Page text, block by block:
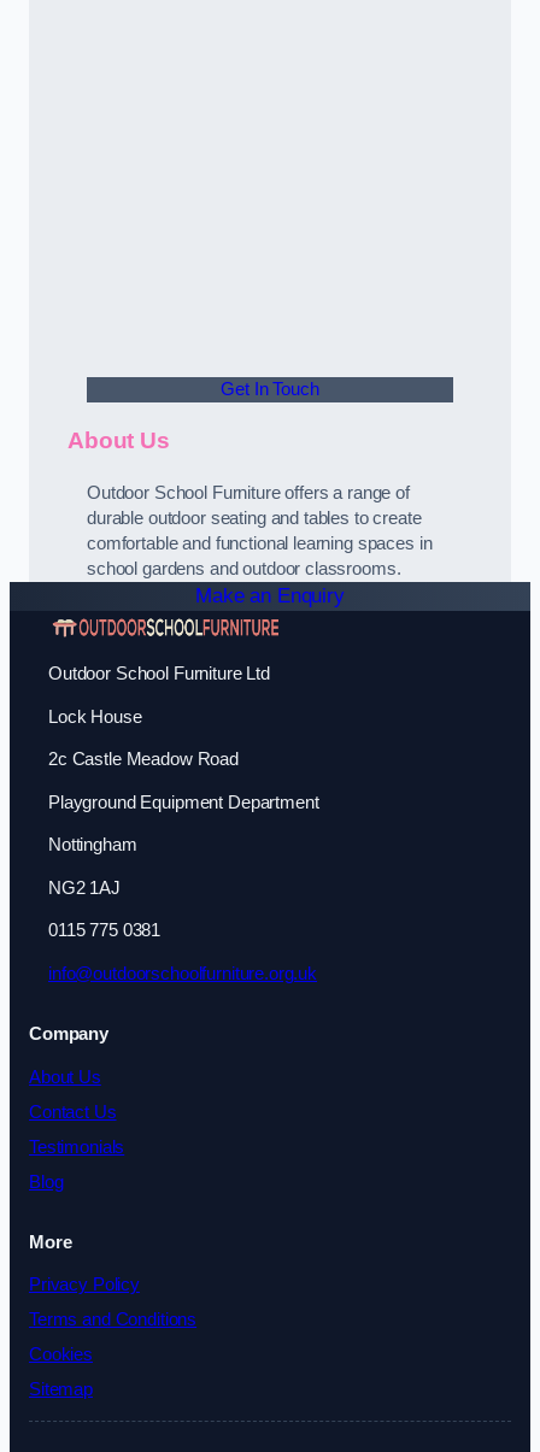
Get In Touch
About Us
Outdoor School Furniture offers a range of
durable outdoor seating and tables to create
comfortable and functional learning spaces in
school gardens and outdoor classrooms.
Make an Enquiry
Outdoor School Furniture Ltd
Lock House
2c Castle Meadow Road
Playground Equipment Department
Nottingham
NG2 1AJ
0115 775 0381
info@outdoorschoolfurniture.org.uk
Company
About Us
Contact Us
Testimonials
Blog
More
Privacy Policy
Terms and Conditions
Cookies
Sitemap